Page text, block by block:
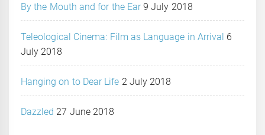
By the Mouth and for the Ear 9 July 2018
Teleological Cinema: Film as Language in Arrival 6
July 2018
Hanging on to Dear Life 2 July 2018
Dazzled 27 June 2018